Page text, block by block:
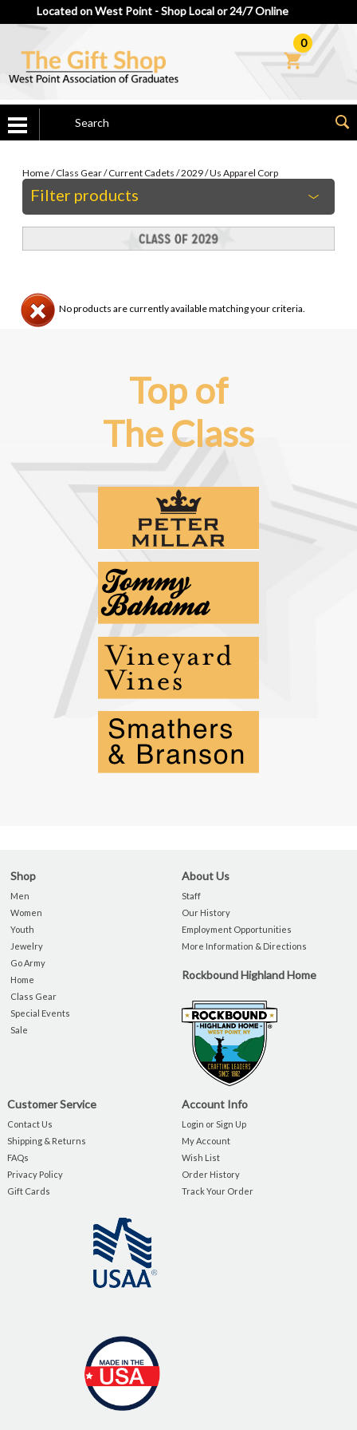
Located on West Point - Shop Local or 24/7 Online
0
Home/Class Gear/Current Cadets /2029/Us Apparel Corp
Filter products
No products are currently available matching your criteria.
Top of
The Class
Shop
Men
Women
Youth
Jewelry
Go Army
Home
Class Gear
Special Events
Sale
About Us
Staff
Our History
Employment Opportunities
More Information & Directions
Rockbound Highland Home
Customer Service
Contact Us
Shipping & Returns
FAQs
Privacy Policy
Gift Cards
Account Info
Login or Sign Up
My Account
Wish List
Order History
Track Your Order